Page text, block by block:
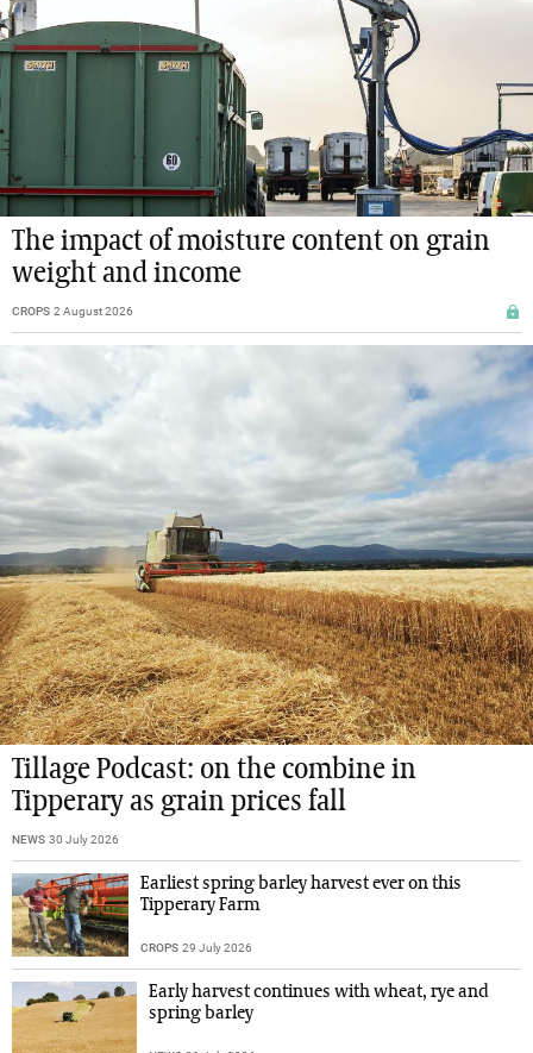
The impact of moisture content on grain
weight and income
CROPS 2 August 2026
Tillage Podcast: on the combine in
Tipperary as grain prices fall
NEWS 30 July 2026
Earliest spring barley harvest ever on this
Tipperary Farm
CROPS 29 July 2026
Early harvest continues with wheat, rye and
spring barley